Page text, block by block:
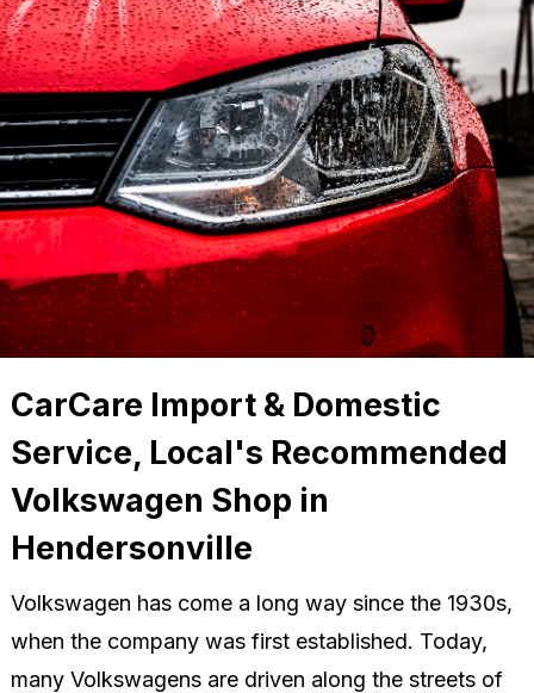
CarCare Import & Domestic
Service, Local's Recommended
Volkswagen Shop in
Hendersonville
Volkswagen has come a long way since the 1930s,
when the company was first established. Today,
many Volkswagens are driven along the streets of